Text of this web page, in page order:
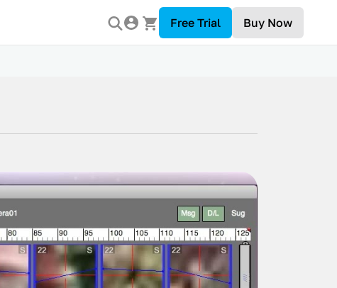
Free Trial Buy Now